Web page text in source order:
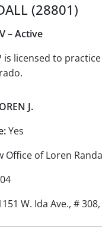
(28801)
– Active
is licensed to
J.
Yes
Office of Loren
W. Ida Ave., #